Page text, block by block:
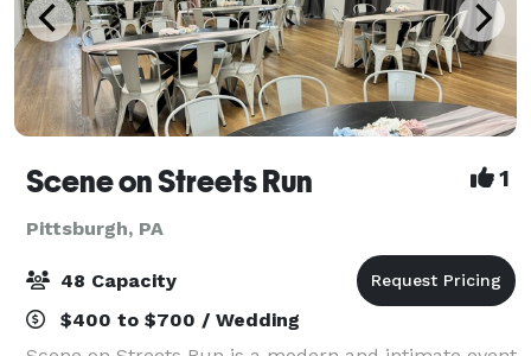
Scene on Streets Run 1
Pittsburgh, PA
48 Capacity
$400 to $700 / Wedding